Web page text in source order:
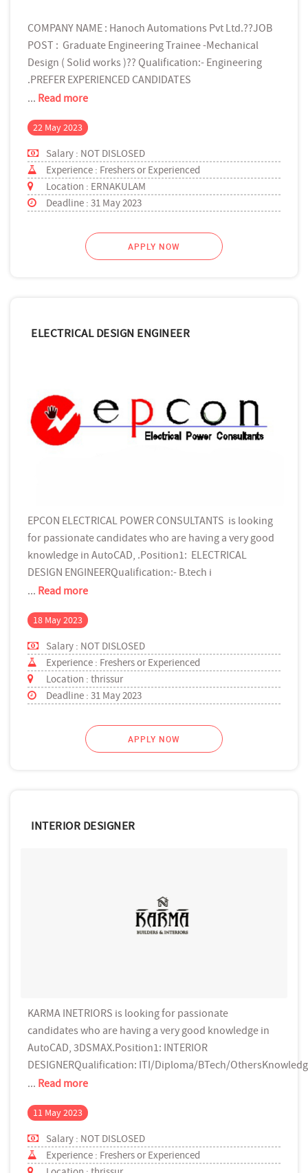
COMPANY NAME : Hanoch Automations Pvt Ltd.??JOB
POST : Graduate Engineering Trainee -Mechanical
Design ( Solid works )?? Qualification:- Engineering
.PREFER EXPERIENCED CANDIDATES
... Read more
22 May 2023
Salary : NOT DISLOSED
Experience : Freshers or Experienced
Location : ERNAKULAM
Deadline : 31 May 2023
APPLY NOW
ELECTRICAL DESIGN ENGINEER
EPCON ELECTRICAL POWER CONSULTANTS is looking
for passionate candidates who are having a very good
knowledge in AutoCAD, .Position1: ELECTRICAL
DESIGN ENGINEERQualification:- B.tech i
... Read more
18 May 2023
Salary : NOT DISLOSED
Experience : Freshers or Experienced
Location : thrissur
Deadline : 31 May 2023
APPLY NOW
INTERIOR DESIGNER
KARMA INETRIORS is looking for passionate
candidates who are having a very good knowledge in
AutoCAD, 3DSMAX.Position1: INTERIOR
DESIGNERQualification: ITI/Diploma/BTech/
... Read more
11 May 2023
Salary : NOT DISLOSED
Experience : Freshers or Experienced